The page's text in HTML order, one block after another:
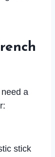
a
stick